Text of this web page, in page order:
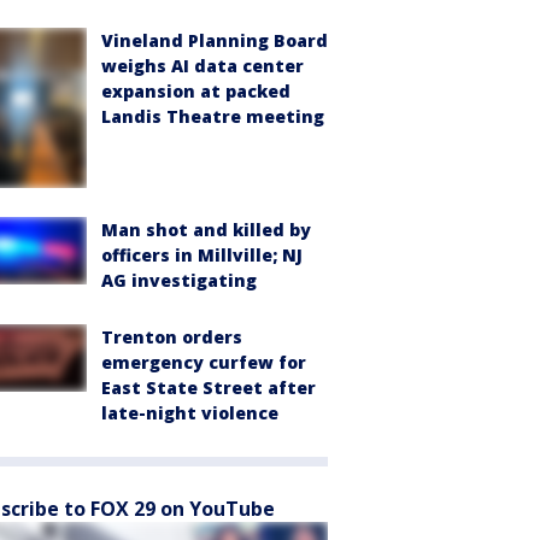
Vineland Planning Board
weighs AI data center
expansion at packed
Landis Theatre meeting
Man shot and killed by
officers in Millville; NJ
AG investigating
Trenton orders
emergency curfew for
East State Street after
late-night violence
to FOX 29 on YouTube